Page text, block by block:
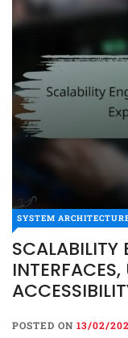
SYSTEM
SCALABILITY
INTERFACES,
POSTED ON 13/02/